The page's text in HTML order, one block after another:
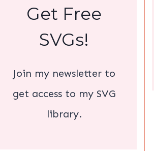
Get Free
SVGs!
Join my newsletter to
get access to my SVG
library.